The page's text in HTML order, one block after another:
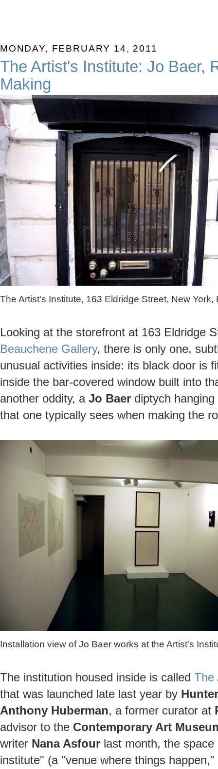
MONDAY, FEBRUARY 14, 2011
The Artist's Institute: Jo Baer,
Making
The Artist's Institute, 163 Eldridge Street, New
Looking at the storefront at 163 Eldridge
Beauchene Gallery, there is only one,
unusual activities inside: its black door is
inside the bar-covered window built into
another oddity, a Jo Baer diptych
that one typically sees when making the
Installation view of Jo Baer works at the Artist's
The institution housed inside is called The
that was launched late last year by
Anthony Huberman, a former curator at
advisor to the Contemporary Art
writer Nana Asfour last month, the
institute" (a "venue where things